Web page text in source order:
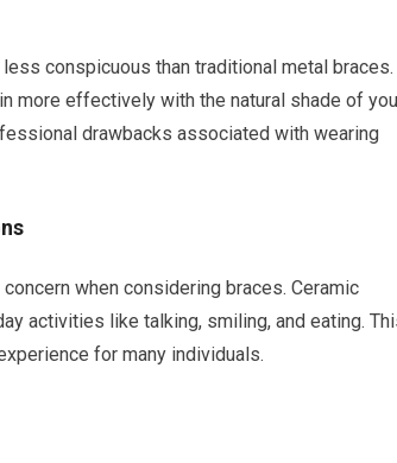
conspicuous than traditional metal braces.
more effectively with the natural shade of
drawbacks associated with wearing
when considering braces. Ceramic
activities like talking, smiling, and eating.
for many individuals.